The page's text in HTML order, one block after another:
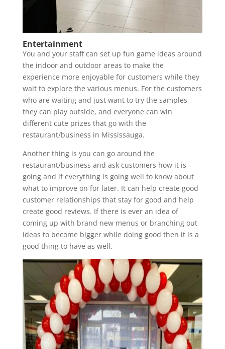
Entertainment
You and your staff can set up fun game ideas around
the indoor and outdoor areas to make the
experience more enjoyable for customers while they
wait to explore the various menus. For the customers
who are waiting and just want to try the samples
they can play outside, and everyone can win
different cute prizes that go with the
restaurant/business in Mississauga.
Another thing is you can go around the
restaurant/business and ask customers how it is
going and if everything is going well to know about
what to improve on for later. It can help create good
customer relationships that stay for good and help
create good reviews. If there is ever an idea of
coming up with brand new menus or branching out
ideas to become bigger while doing good then it is a
good thing to have as well.